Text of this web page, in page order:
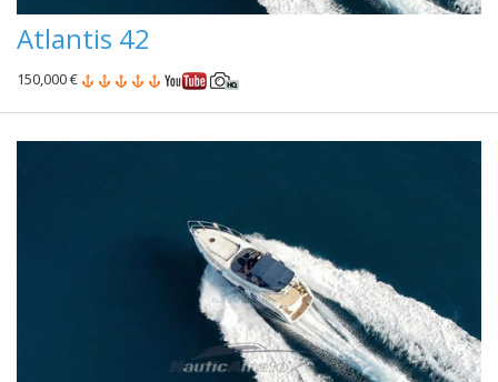
Atlantis 42
150,000 €